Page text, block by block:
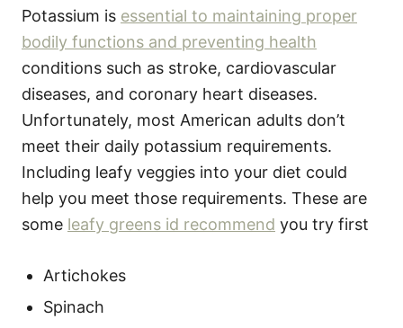
Potassium is essential to maintaining proper
bodily functions and preventing health
conditions such as stroke, cardiovascular
diseases, and coronary heart diseases.
Unfortunately, most American adults don’t
meet their daily potassium requirements.
Including leafy veggies into your diet could
help you meet those requirements. These are
some leafy greens id recommend you try first
Artichokes
Spinach